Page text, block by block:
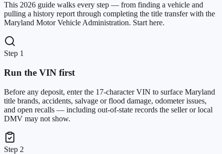
This 2026 guide walks every step — from finding a vehicle and
pulling a history report through completing the title transfer with the
Maryland Motor Vehicle Administration. Start here.
Step 1
Run the VIN first
Before any deposit, enter the 17-character VIN to surface Maryland
title brands, accidents, salvage or flood damage, odometer issues,
and open recalls — including out-of-state records the seller or local
DMV may not show.
Step 2